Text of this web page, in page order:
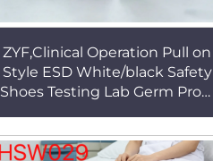
ZYF,Clinical Operation Pull on
Style ESD White/black Safety
Shoes Testing Lab Germ Proof
HSW030